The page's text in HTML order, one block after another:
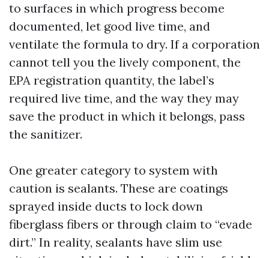
to surfaces in which progress become
documented, let good live time, and
ventilate the formula to dry. If a corporation
cannot tell you the lively component, the
EPA registration quantity, the label’s
required live time, and the way they may
save the product in which it belongs, pass
the sanitizer.
One greater category to system with
caution is sealants. These are coatings
sprayed inside ducts to lock down
fiberglass fibers or through claim to “evade
dirt.” In reality, sealants have slim use